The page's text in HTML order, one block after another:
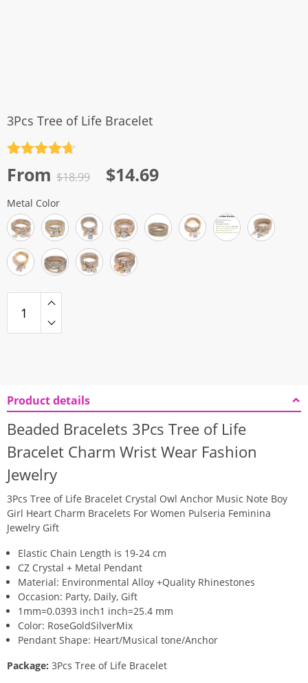
3Pcs Tree of Life Bracelet
out of 5
From $18.99
Original
was:
$18.99.
$14.69Current
is:
$14.69.
Metal Color
Product details
Beaded Bracelets 3Pcs Tree of Life
Bracelet Charm Wrist Wear Fashion
Jewelry
3Pcs Tree of Life Bracelet Crystal Owl Anchor Music Note Boy
Girl Heart Charm Bracelets For Women Pulseria Feminina
Jewelry Gift
Elastic Chain Length is 19-24 cm
CZ Crystal + Metal Pendant
Material: Environmental Alloy +Quality Rhinestones
Occasion: Party, Daily, Gift
1mm=0.0393 inch1 inch=25.4 mm
Color: RoseGoldSilverMix
Pendant Shape: Heart/Musical tone/Anchor
Package: 3Pcs Tree of Life Bracelet